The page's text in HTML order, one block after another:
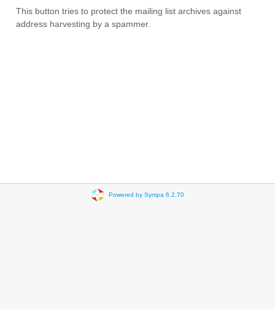
This button tries to protect the mailing list archives against
address harvesting by a spammer.
Powered by Sympa 6.2.70